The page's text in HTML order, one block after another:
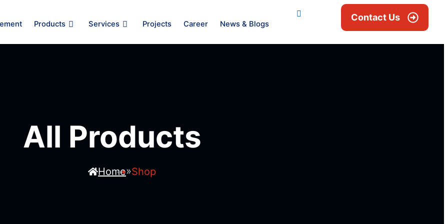
Products Services Projects Career News & Blogs
Contact Us
All Products
Home»Shop